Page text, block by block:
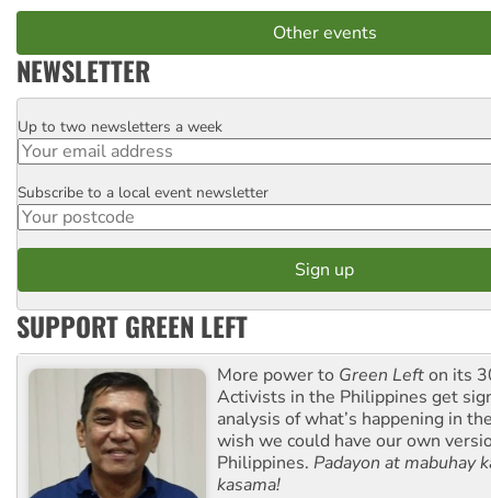
Other events
NEWSLETTER
Email
Up to two newsletters a week
Postcode
Subscribe to a local event newsletter
SUPPORT GREEN LEFT
More power to Green Lefton its
Activists in the Philippines get
analysis of what’s happening in
wish we could have our own
Philippines. Padayon at mabuhay
kasama!